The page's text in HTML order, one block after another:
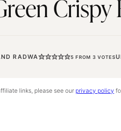
Crispy
RADWA 5 FROM3 VOTES
links, please see our privacy policy